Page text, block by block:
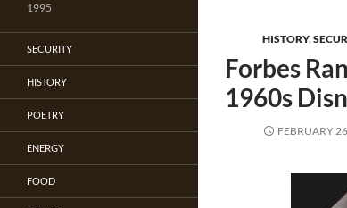
HISTORY,
Forbes
1960s
FEBRUARY
1995
SECURITY
HISTORY
POETRY
ENERGY
FOOD